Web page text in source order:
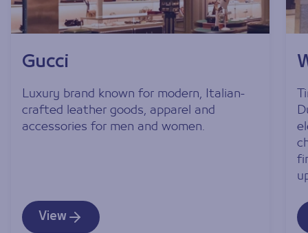
Gucci
Luxury brand known for modern, Italian-
crafted leather goods, apparel and
accessories for men and women.
View